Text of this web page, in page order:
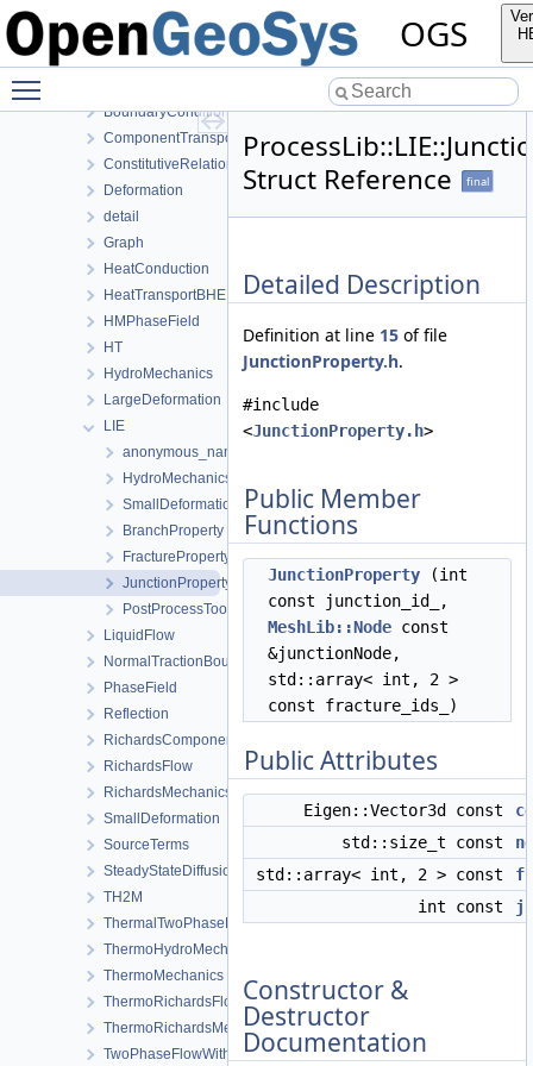
OGS
ParameterLib
ProcessLib
BoundaryConditionAndSourceTerm
ComponentTransport
ConstitutiveRelations
Deformation
detail
Graph
HeatConduction
HeatTransportBHE
HMPhaseField
HT
HydroMechanics
LargeDeformation
LIE
anonymous_namespace{MeshUtils.cpp}
HydroMechanics
SmallDeformation
BranchProperty
FractureProperty
JunctionProperty
PostProcessTool
LiquidFlow
NormalTractionBoundaryCondition
PhaseField
Reflection
RichardsComponentTransport
RichardsFlow
RichardsMechanics
SmallDeformation
SourceTerms
SteadyStateDiffusion
TH2M
ThermalTwoPhaseFlowWithPP
ThermoHydroMechanics
ThermoMechanics
ThermoRichardsFlow
ThermoRichardsMechanics
TwoPhaseFlowWithPP
Struct Reference
final
Detailed Description
Definition at line 15 of file
JunctionProperty.h.
#include
<JunctionProperty.h>
Public Member
Functions
JunctionProperty (int
const junction_id_,
MeshLib::Node const
&junctionNode,
std::array< int, 2 >
const fracture_ids_)
Public Attributes
Eigen::Vector3d const
std::size_t const
std::array< int, 2 > const
int const
Constructor &
Destructor
Documentation